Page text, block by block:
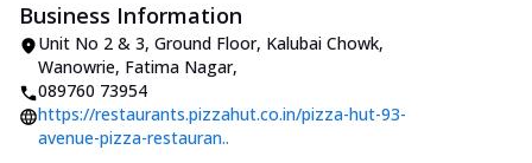
Business Information
Unit No 2 & 3, Ground Floor, Kalubai Chowk,
Wanowrie, Fatima Nagar,
089760 73954
https://restaurants.pizzahut.co.in/pizza-hut-93-
avenue-pizza-restauran..